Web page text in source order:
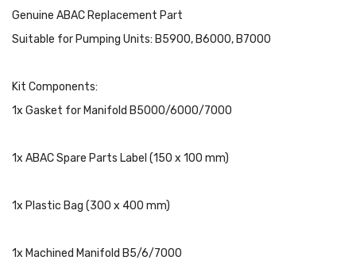
Genuine ABAC Replacement Part
Suitable for Pumping Units: B5900, B6000, B7000
Kit Components:
1x Gasket for Manifold B5000/6000/7000
1x ABAC Spare Parts Label (150 x 100 mm)
1x Plastic Bag (300 x 400 mm)
1x Machined Manifold B5/6/7000